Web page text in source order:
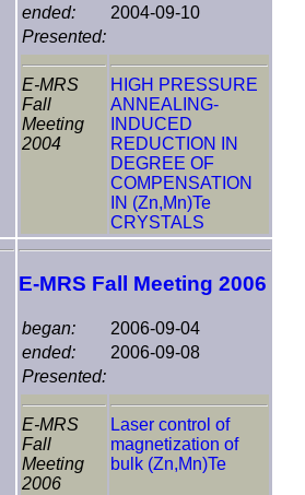
ended:
2004-09-10
Presented:
E-MRS
Fall
Meeting
2004
HIGH PRESSURE
ANNEALING-
INDUCED
REDUCTION IN
DEGREE OF
COMPENSATION
IN (Zn,Mn)Te
CRYSTALS
E-MRS Fall Meeting 2006
began:
2006-09-04
ended:
2006-09-08
Presented:
E-MRS
Fall
Meeting
2006
Laser control of
magnetization of
bulk (Zn,Mn)Te